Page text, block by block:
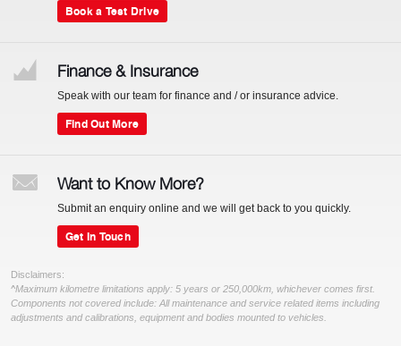
Book a Test Drive
Finance & Insurance
Speak with our team for finance and / or insurance advice.
Find Out More
Want to Know More?
Submit an enquiry online and we will get back to you quickly.
Get In Touch
Disclaimers:
^Maximum kilometre limitations apply: 5 years or 250,000km, whichever comes first.
Components not covered include: All maintenance and service related items including
adjustments and calibrations, equipment and bodies mounted to vehicles.